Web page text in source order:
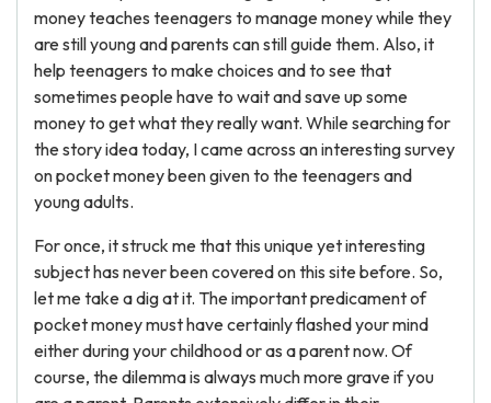
money teaches teenagers to manage money while they
are still young and parents can still guide them. Also, it
help teenagers to make choices and to see that
sometimes people have to wait and save up some
money to get what they really want. While searching for
the story idea today, I came across an interesting survey
on pocket money been given to the teenagers and
young adults.
For once, it struck me that this unique yet interesting
subject has never been covered on this site before. So,
let me take a dig at it. The important predicament of
pocket money must have certainly flashed your mind
either during your childhood or as a parent now. Of
course, the dilemma is always much more grave if you